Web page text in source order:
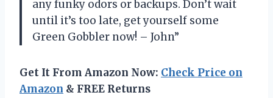
any funky odors or backups. Don’t wait
until it’s too late, get yourself some
Green Gobbler now! – John”
Get It From Amazon Now: Check Price on
Amazon & FREE Returns